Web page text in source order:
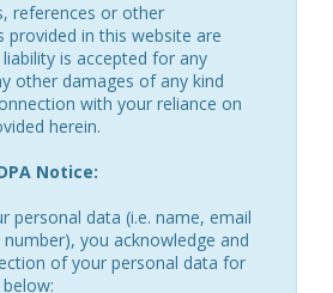
references or other
in this website are
is accepted for any
other damages of any kind
with your reliance on
herein.
Notice:
personal data (i.e. name, email
you acknowledge and
of your personal data for